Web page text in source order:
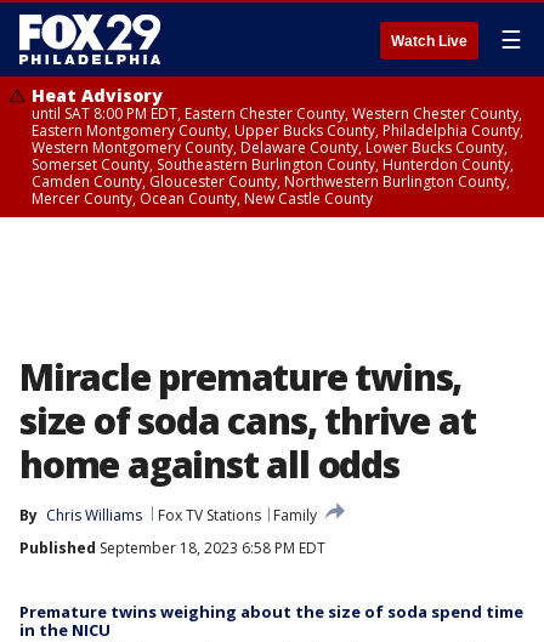
Watch Live ☰
Heat Advisory
until SAT 8:00 PM EDT, Eastern Chester County, Western Chester County,
Eastern Montgomery County, Upper Bucks County, Philadelphia County,
Western Montgomery County, Delaware County, Lower Bucks County,
Somerset County, Southeastern Burlington County, Hunterdon County,
Camden County, Gloucester County, Northwestern Burlington County,
Mercer County, Ocean County, New Castle County
Miracle premature twins,
size of soda cans, thrive at
home against all odds
By Chris Williams Fox TV Stations
Family
Published September 18, 2023 6:58 PM EDT
Premature twins weighing about the size of soda spend time
in the NICU